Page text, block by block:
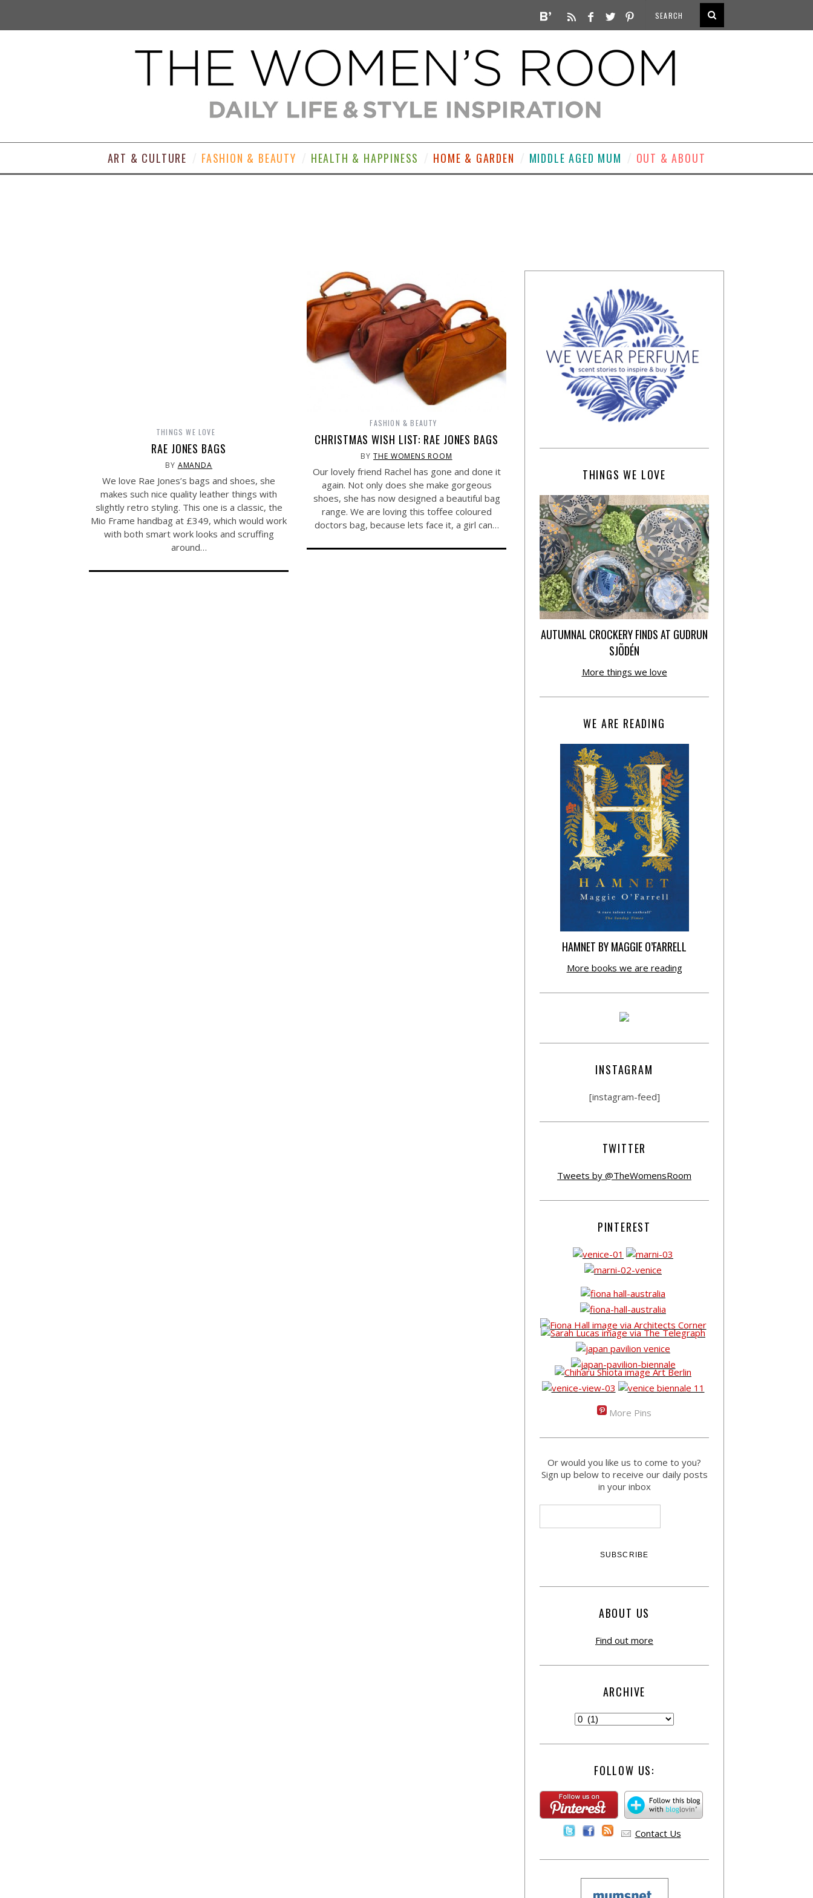
ART & CULTURE FASHION & BEAUTY HEALTH & HAPPINESS HOME & GARDEN MIDDLE AGED MUM OUT & ABOUT
THINGS WE LOVE
RAE JONES BAGS
BY AMANDA
We love Rae Jones’s bags and shoes, she
makes such nice quality leather things with
slightly retro styling. This one is a classic, the
Mio Frame handbag at £349, which would work
with both smart work looks and scruffing
around…
FASHION & BEAUTY
CHRISTMAS WISH LIST: RAE JONES BAGS
BYTHE WOMENS ROOM
Our lovely friend Rachel has gone and done it
again. Not only does she make gorgeous
shoes, she has now designed a beautiful bag
range. We are loving this toffee coloured
doctors bag, because lets face it, a girl can…
THINGS WE LOVE
AUTUMNAL CROCKERY FINDS AT GUDRUN
SJÕDÉN
More things we love
WE ARE READING
HAMNET BY MAGGIE O’FARRELL
More books we are reading
INSTAGRAM
[instagram-feed]
TWITTER
Tweets by @TheWomensRoom
PINTEREST
More Pins
Or would you like us to come to you?
Sign up below to receive our daily posts
in your inbox
ABOUT US
Find out more
ARCHIVE
FOLLOW US:
Contact Us